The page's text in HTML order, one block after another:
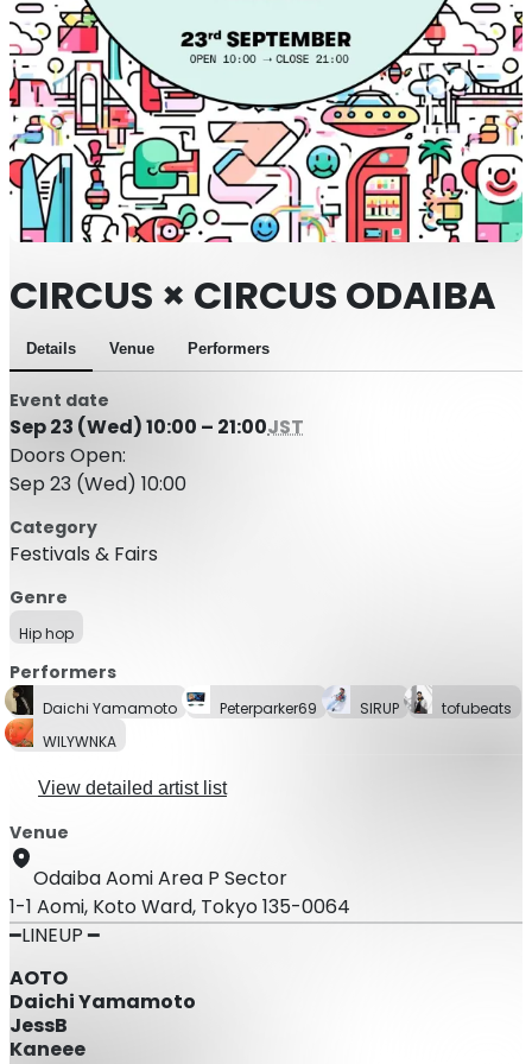
CIRCUS × CIRCUS ODAIBA
Details Venue Performers
Event date
Sep 23 (Wed) 10:00 – 21:00JST
Doors Open:
Sep 23 (Wed) 10:00
Category
Festivals & Fairs
Genre
Hip hop
Performers
Daichi Yamamoto Peterparker69 SIRUP
tofubeats
WILYWNKA
View detailed artist list
Venue
Odaiba Aomi Area P Sector
1-1 Aomi, Koto Ward, Tokyo 135-0064
━LINEUP ━
AOTO
Daichi Yamamoto
JessB
Kaneee